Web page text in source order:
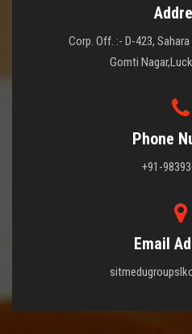
Corp. Off. :- D-423,
Gomti
Phone
+91-
Email